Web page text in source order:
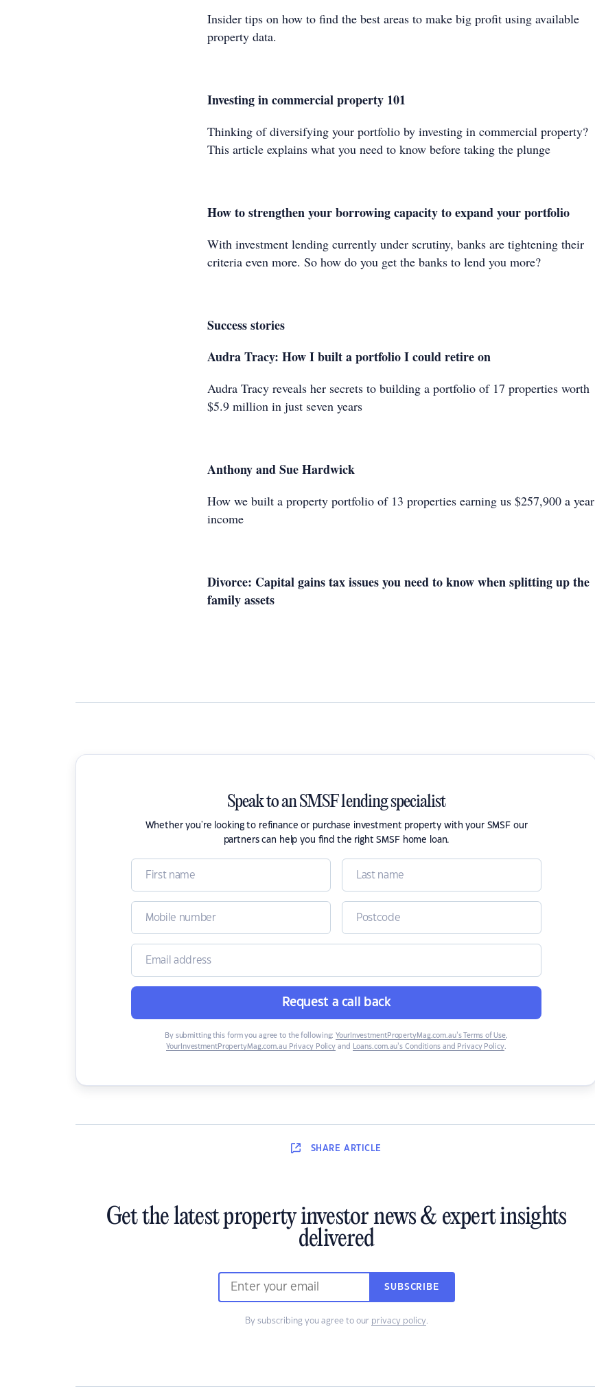
Insider tips on how to find the best areas to make big profit using available
property data.
Investing in commercial property 101
Thinking of diversifying your portfolio by investing in commercial property?
This article explains what you need to know before taking the plunge
How to strengthen your borrowing capacity to expand your portfolio
With investment lending currently under scrutiny, banks are tightening their
criteria even more. So how do you get the banks to lend you more?
Success stories
Audra Tracy: How I built a portfolio I could retire on
Audra Tracy reveals her secrets to building a portfolio of 17 properties worth
$5.9 million in just seven years
Anthony and Sue Hardwick
How we built a property portfolio of 13 properties earning us $257,900 a year
income
Divorce: Capital gains tax issues you need to know when splitting up the
family assets
Speak to an SMSF lending specialist
Whether you're looking to refinance or purchase investment property with your SMSF our
partners can help you find the right SMSF home loan.
Request a call back
By submitting this form you agree to the following: YourInvestmentPropertyMag.com.au’s Terms of Use,
YourInvestmentPropertyMag.com.au Privacy Policy and Loans.com.au’s Conditions and Privacy Policy.
SHARE ARTICLE
Get the latest property investor news & expert insights
delivered
SUBSCRIBE
By subscribing you agree to our privacy policy.